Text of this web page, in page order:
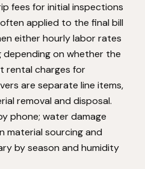
fees for initial inspections
applied to the final bill
either hourly labor rates
on whether the
rental charges for
are separate line items,
removal and disposal.
phone; water damage
material sourcing and
by season and humidity